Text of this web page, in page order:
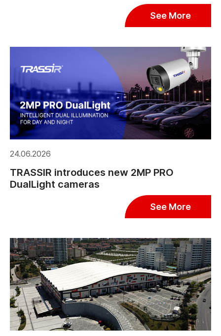
See More
24.06.2026
TRASSIR introduces new 2MP PRO
DualLight cameras
See More